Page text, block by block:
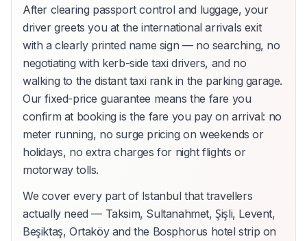
After clearing passport control and luggage, your
driver greets you at the international arrivals exit
with a clearly printed name sign — no searching, no
negotiating with kerb-side taxi drivers, and no
walking to the distant taxi rank in the parking garage.
Our fixed-price guarantee means the fare you
confirm at booking is the fare you pay on arrival: no
meter running, no surge pricing on weekends or
holidays, no extra charges for night flights or
motorway tolls.
We cover every part of Istanbul that travellers
actually need — Taksim, Sultanahmet, Şişli, Levent,
Beşiktaş, Ortaköy and the Bosphorus hotel strip on